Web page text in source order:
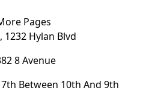
Pages
1232 Hylan Blvd
8 Avenue
Between 10th And 9th